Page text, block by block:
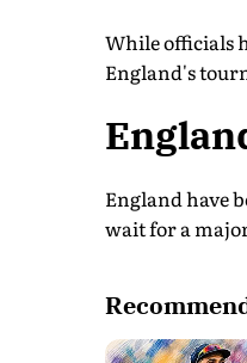
While officials
England's
England have
wait for a